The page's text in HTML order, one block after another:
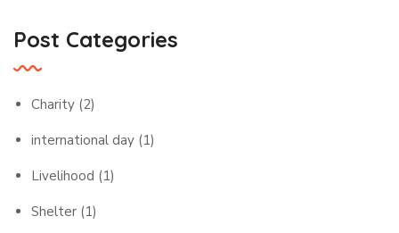
Post Categories
Charity (2)
international day (1)
Livelihood (1)
Shelter (1)